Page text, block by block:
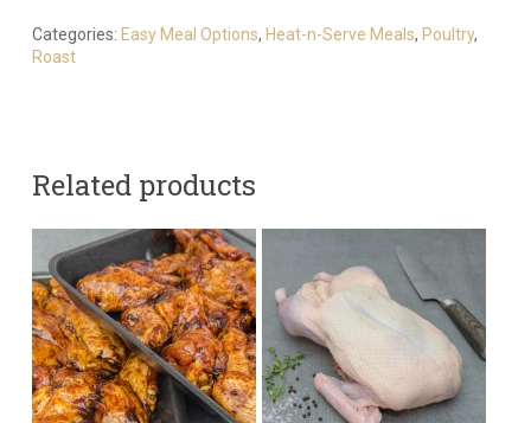
Categories: Easy Meal Options, Heat-n-Serve Meals, Poultry,
Roast
Related products